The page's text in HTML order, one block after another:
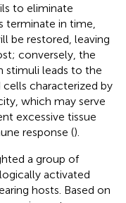
to eliminate
terminate in time,
be restored, leaving
conversely, the
stimuli leads to the
characterized by
which may serve
excessive tissue
response ().
a group of
activated
hosts. Based on